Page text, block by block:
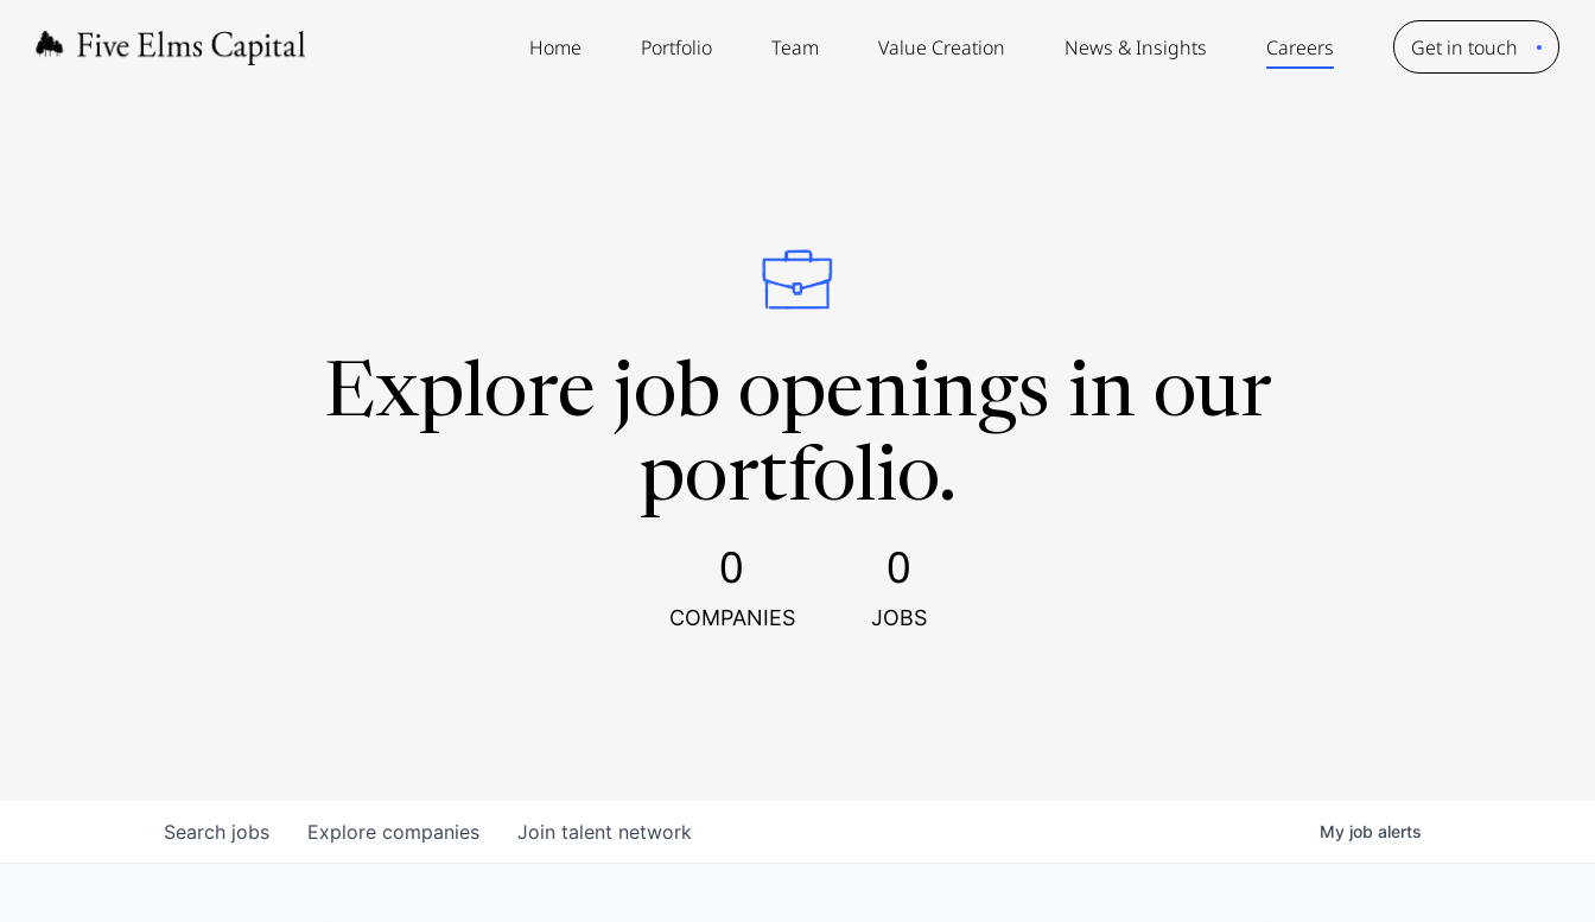
Home Portfolio Team Value Creation News & Insights Careers Get in touch
Explore job openings in our
portfolio.
0
COMPANIES
0
JOBS
Search jobs Explore companies Join talent network My job alerts